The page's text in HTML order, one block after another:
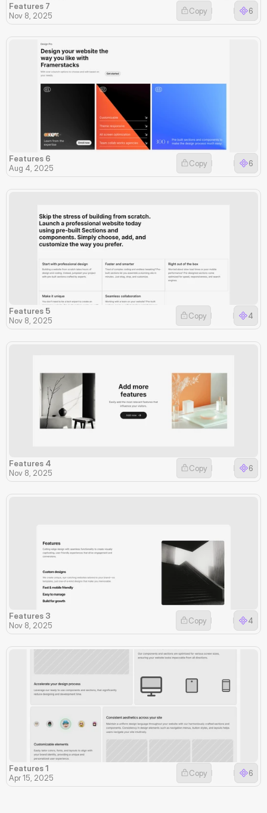
Features 7
Nov 8, 2025
6
Copy
Features 6
Aug 4, 2025
6
Copy
Features 5
Nov 8, 2025
4
Copy
Features 4
Nov 8, 2025
6
Copy
Features 3
Nov 8, 2025
4
Copy
Features 1
Apr 15, 2025
6
Copy